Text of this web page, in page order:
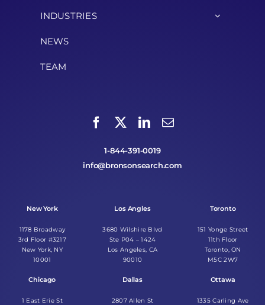
INDUSTRIES
NEWS
TEAM
1-844-391-0019
info@bronsonsearch.com
New York
1178 Broadway
3rd Floor #3217
New York, NY
10001
Chicago
1 East Erie St
Los Angles
3680 Wilshire Blvd
Ste P04 – 1424
Los Angeles, CA
90010
Dallas
2807 Allen St
Toronto
151 Yonge Street
11th Floor
Toronto, ON
M5C 2W7
Ottawa
1335 Carling Ave